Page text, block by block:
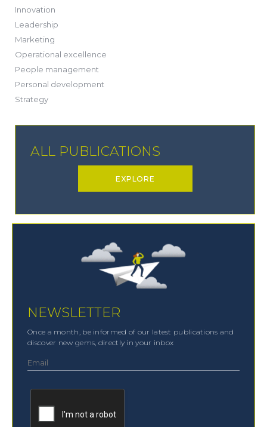
Innovation
Leadership
Marketing
Operational excellence
People management
Personal development
Strategy(19)
ALL PUBLICATIONS
EXPLORE
NEWSLETTER
Once a month, be informed of our latest publications and
discover new gems, directly in your inbox